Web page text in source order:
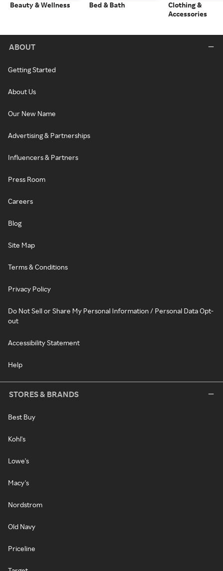
Beauty & Wellness Bed & Bath
Clothing &
Accessories
ABOUT
Getting Started
About Us
Our New Name
Advertising & Partnerships
Influencers & Partners
Press Room
Careers
Blog
Site Map
Terms & Conditions
Privacy Policy
Do Not Sell or Share My Personal Information / Personal Data Opt-
out
Accessibility Statement
Help
STORES & BRANDS
Best Buy
Kohl's
Lowe's
Macy's
Nordstrom
Old Navy
Priceline